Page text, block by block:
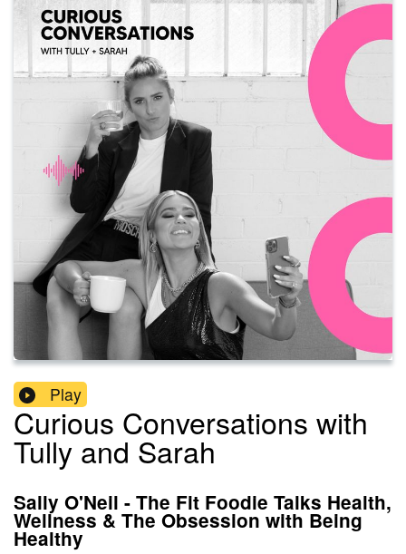
Play
Curious Conversations with
Tully and Sarah
Sally O'Neil - The Fit Foodie Talks Health,
Wellness & The Obsession with Being
Healthy